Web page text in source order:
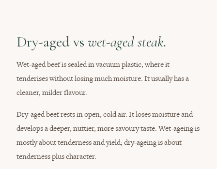
Dry-aged vs wet-aged steak.
Wet-aged beef is sealed in vacuum plastic, where it
tenderises without losing much moisture. It usually has a
cleaner, milder flavour.
Dry-aged beef rests in open, cold air. It loses moisture and
develops a deeper, nuttier, more savoury taste. Wet-ageing is
mostly about tenderness and yield; dry-ageing is about
tenderness plus character.